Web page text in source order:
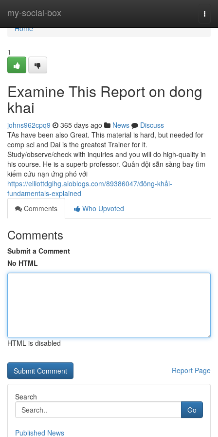
my-social-box
Home
Home
1
Examine This Report on dong
khai
johns962cpq9 365 days ago News
Discuss
TAs have been also Great. This material is hard, but needed for
comp sci and Dai is the greatest Trainer for it.
Study/observe/check with inquiries and you will do high-quality in
his course. He is a superb professor. Quân đội sẵn sàng bay tìm
kiếm cứu nạn ứng phó với
https://elliottdgihg.aioblogs.com/89386047/đông-khải-
fundamentals-explained
Comments
Who Upvoted
Comments
Submit a Comment
No HTML
HTML is disabled
Report Page
Search
Go
Published News